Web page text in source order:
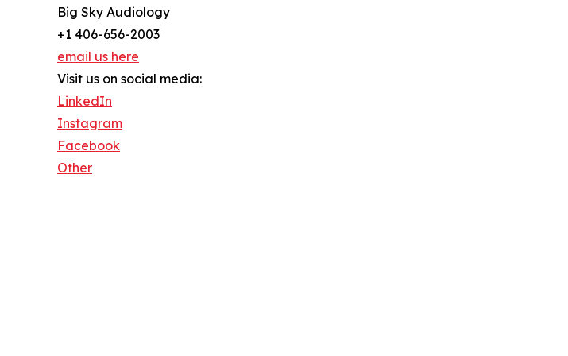
Big Sky Audiology
+1 406-656-2003
email us here
Visit us on social media:
LinkedIn
Instagram
Facebook
Other